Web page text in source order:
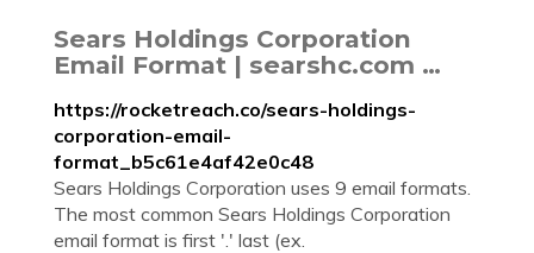
Sears Holdings Corporation
Email Format | searshc.com …
https://rocketreach.co/sears-holdings-
corporation-email-
format_b5c61e4af42e0c48
Sears Holdings Corporation uses 9 email formats.
The most common Sears Holdings Corporation
email format is first '.' last (ex.